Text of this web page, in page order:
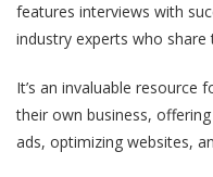
features interviews with
industry experts who share
It’s an invaluable
their own business,
ads, optimizing websites,